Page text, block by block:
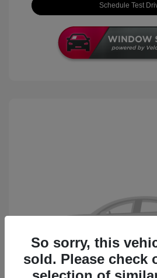
Schedule Test
So sorry, this
sold. Please check